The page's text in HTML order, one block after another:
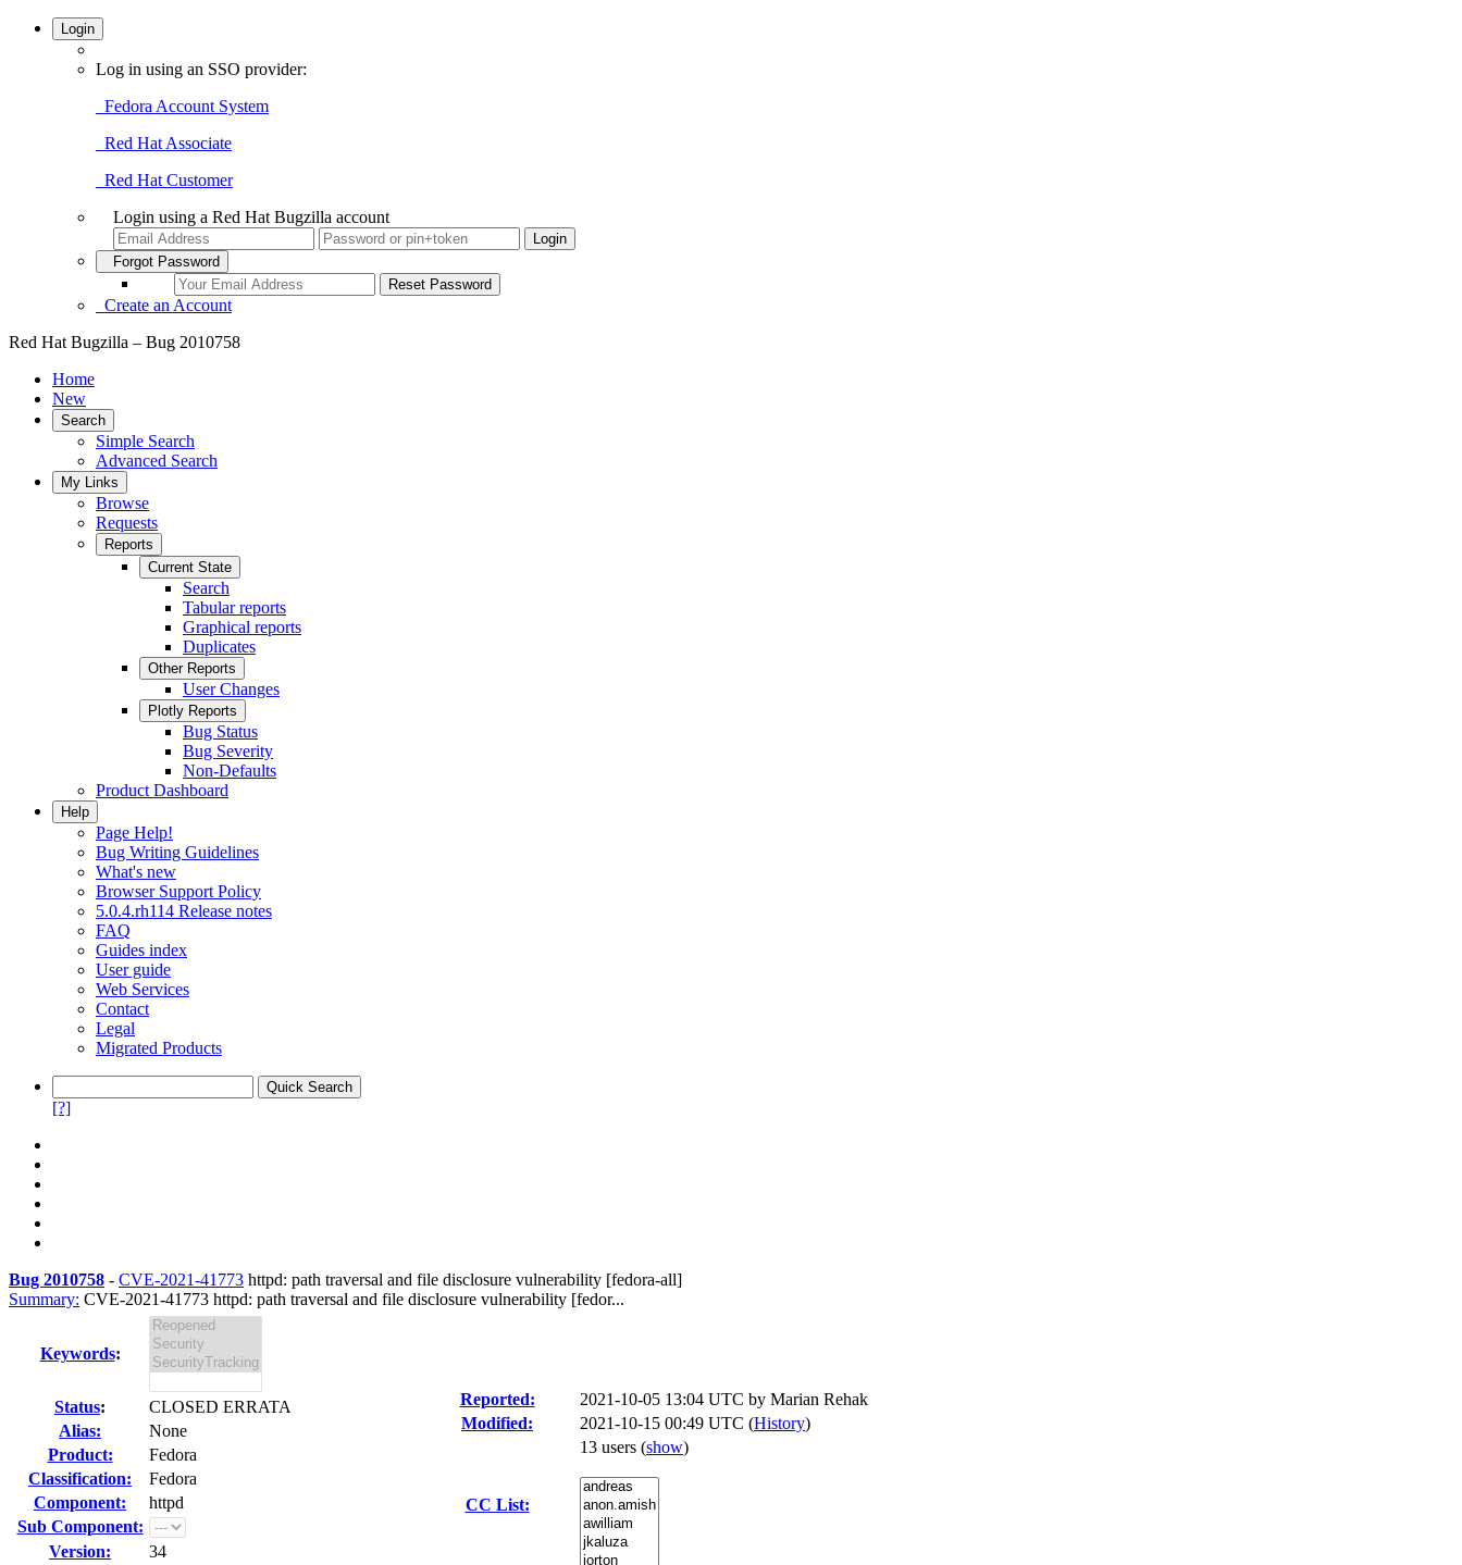
Login
Log in using an SSO provider:
Fedora Account System
Red Hat Associate
Red Hat Customer
Login using a Red Hat Bugzilla account
Forgot Password
Create an Account
Red Hat Bugzilla – Bug 2010758
Home
New
Search
Simple Search
Advanced Search
My Links
Browse
Requests
Reports
Current State
Search
Tabular reports
Graphical reports
Duplicates
Other Reports
User Changes
Plotly Reports
Bug Status
Bug Severity
Non-Defaults
Product Dashboard
Help
Page Help!
Bug Writing Guidelines
What's new
Browser Support Policy
5.0.4.rh114 Release notes
FAQ
Guides index
User guide
Web Services
Contact
Legal
Migrated Products
[?]
Bug 2010758 - CVE-2021-41773 httpd: path traversal and file disclosure vulnerability [fedora-all]
Summary: CVE-2021-41773 httpd: path traversal and file disclosure vulnerability [fedor...
Keywords:
Status:
CLOSED ERRATA
Alias:
None
Product:
Fedora
Classification:
Fedora
Component:
httpd
Sub Component:
Version:
34
Reported: 2021-10-05 13:04 UTC by Marian Rehak
Modified:
2021-10-15 00:49 UTC (History)
CC List:
13 users (show)